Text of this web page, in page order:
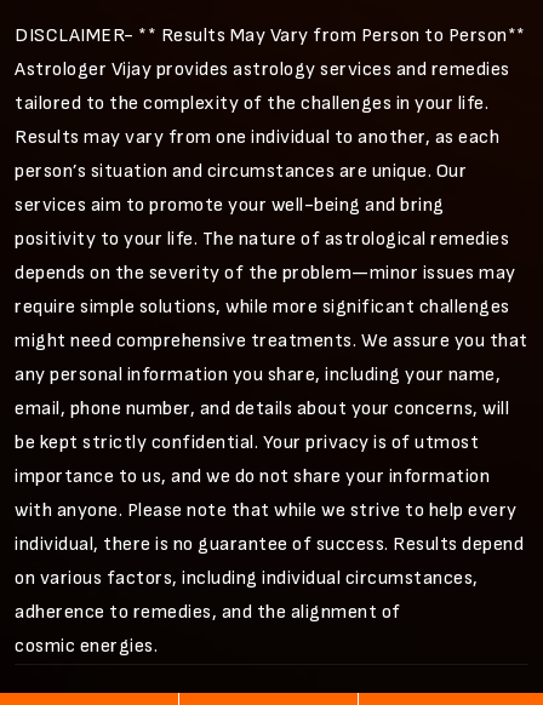
DISCLAIMER- ** Results May Vary from Person to Person**
Astrologer Vijay provides astrology services and remedies
tailored to the complexity of the challenges in your life.
Results may vary from one individual to another, as each
person’s situation and circumstances are unique. Our
services aim to promote your well-being and bring
positivity to your life. The nature of astrological remedies
depends on the severity of the problem—minor issues may
require simple solutions, while more significant challenges
might need comprehensive treatments. We assure you that
any personal information you share, including your name,
email, phone number, and details about your concerns, will
be kept strictly confidential. Your privacy is of utmost
importance to us, and we do not share your information
with anyone. Please note that while we strive to help every
individual, there is no guarantee of success. Results depend
on various factors, including individual circumstances,
adherence to remedies, and the alignment of
cosmic energies.